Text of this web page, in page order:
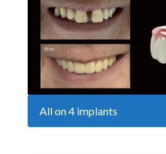
All on 4 implants